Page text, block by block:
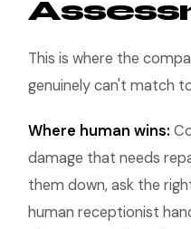
This is where the
genuinely can't match
Where human wins:
damage that needs
them down, ask the
human receptionist